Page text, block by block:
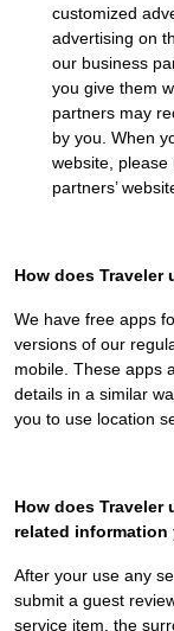
customized
advertising on
our business
you give them
partners may
by you. When
website, please
partners’
How does Traveler
We have free apps
versions of our
mobile. These apps
details in a similar
you to use location
How does
related
After your use any
submit a guest
service item, the